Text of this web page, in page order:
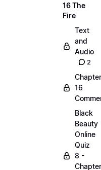
16 The
Fire
Text
and
Audio
2
Chapter
16
Black
Beauty
Online
Quiz
8 -